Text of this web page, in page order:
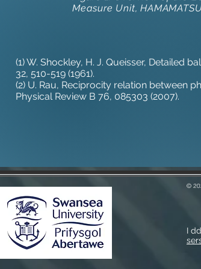
Measure Unit,
(1) W. Shockley, H. J. Queisser, Detailed
32, 510-519 (1961).
(2) U. Rau, Reciprocity relation between
Physical Review B 76, 085303 (2007).
©
I